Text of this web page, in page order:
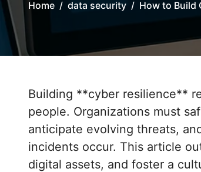
Home data security How to Build
Building **cyber resilience** requires a strategic blend of technology, processes, and
people. Organizations must
anticipate evolving threats,
incidents occur. This article
digital assets, and foster a